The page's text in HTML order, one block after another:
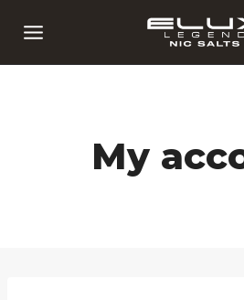
My